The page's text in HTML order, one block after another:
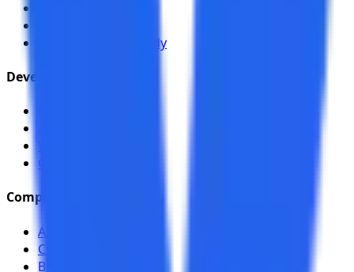
EduSpring case study
Developers
CI/CD
Company
About
Contact
Blog